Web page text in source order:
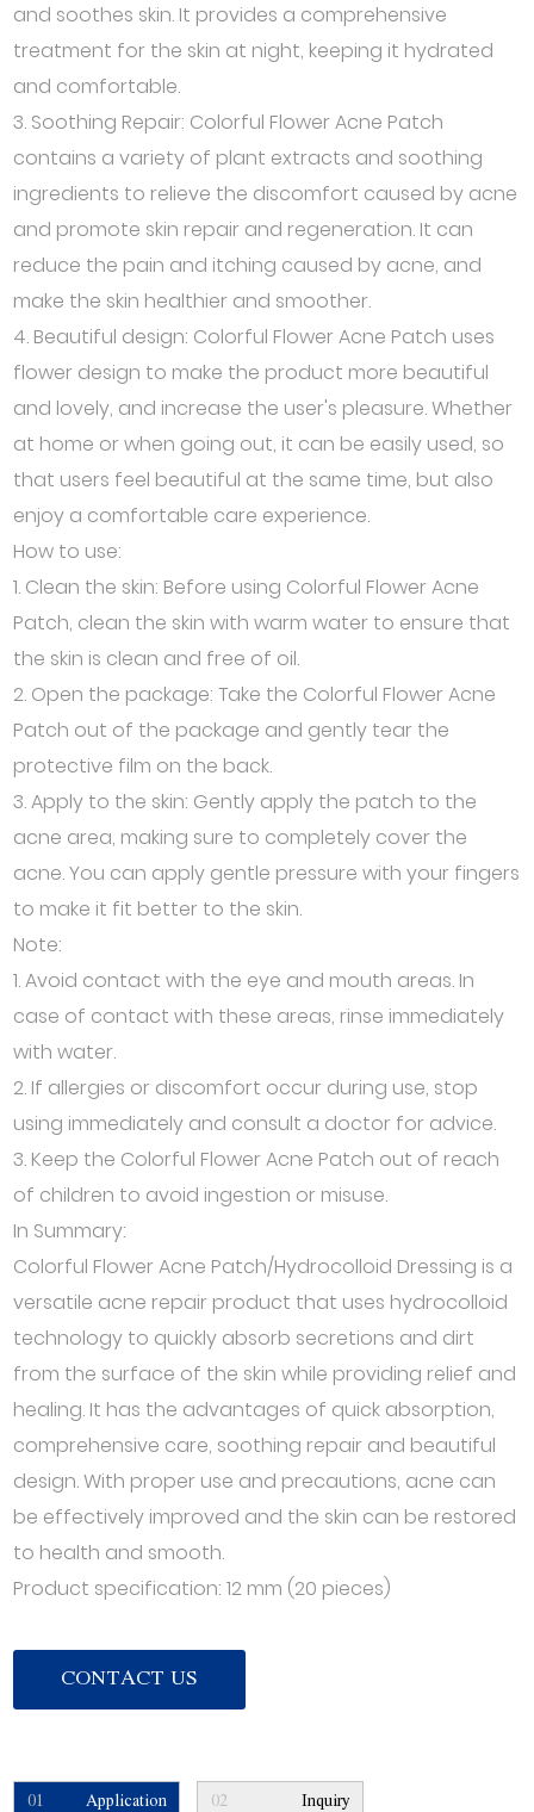
and soothes skin. It provides a comprehensive
treatment for the skin at night, keeping it hydrated
and comfortable.
3. Soothing Repair: Colorful Flower Acne Patch
contains a variety of plant extracts and soothing
ingredients to relieve the discomfort caused by acne
and promote skin repair and regeneration. It can
reduce the pain and itching caused by acne, and
make the skin healthier and smoother.
4. Beautiful design: Colorful Flower Acne Patch uses
flower design to make the product more beautiful
and lovely, and increase the user's pleasure. Whether
at home or when going out, it can be easily used, so
that users feel beautiful at the same time, but also
enjoy a comfortable care experience.
How to use:
1. Clean the skin: Before using Colorful Flower Acne
Patch, clean the skin with warm water to ensure that
the skin is clean and free of oil.
2. Open the package: Take the Colorful Flower Acne
Patch out of the package and gently tear the
protective film on the back.
3. Apply to the skin: Gently apply the patch to the
acne area, making sure to completely cover the
acne. You can apply gentle pressure with your fingers
to make it fit better to the skin.
Note:
1. Avoid contact with the eye and mouth areas. In
case of contact with these areas, rinse immediately
with water.
2. If allergies or discomfort occur during use, stop
using immediately and consult a doctor for advice.
3. Keep the Colorful Flower Acne Patch out of reach
of children to avoid ingestion or misuse.
In Summary:
Colorful Flower Acne Patch/Hydrocolloid Dressing is a
versatile acne repair product that uses hydrocolloid
technology to quickly absorb secretions and dirt
from the surface of the skin while providing relief and
healing. It has the advantages of quick absorption,
comprehensive care, soothing repair and beautiful
design. With proper use and precautions, acne can
be effectively improved and the skin can be restored
to health and smooth.
Product specification: 12 mm (20 pieces)
CONTACT US
01 Application 02 Inquiry